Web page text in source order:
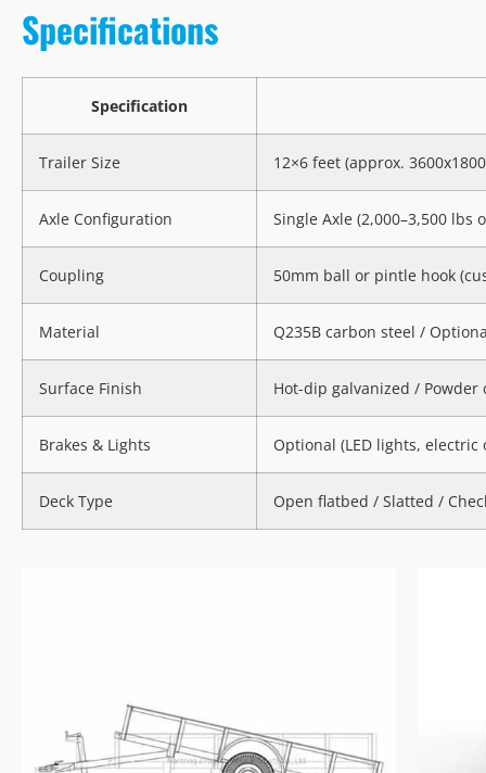
Specifications
Specification
Trailer Size 12×6 feet (approx.
Axle Configuration Single Axle (2,000–3,500 lbs
Coupling 50mm ball or pintle hook
Material Q235B carbon steel /
Surface Finish Hot-dip galvanized / Powder
Brakes & Lights Optional (LED lights,
Deck Type Open flatbed / Slatted /